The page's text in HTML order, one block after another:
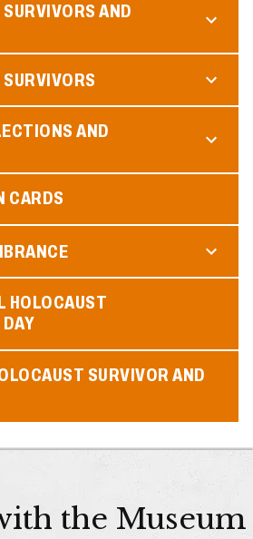
AND
AND
CARDS
HOLOCAUST
SURVIVOR AND
the Museum